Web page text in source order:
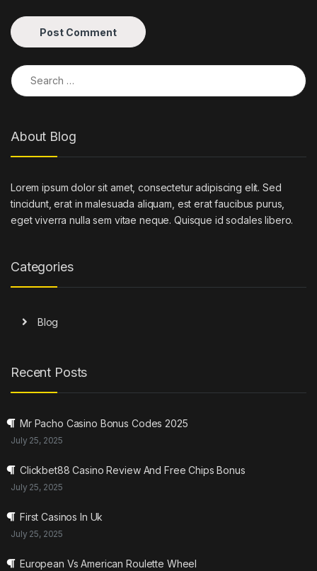
Search for:
About Blog
Lorem ipsum dolor sit amet, consectetur adipiscing elit. Sed
tincidunt, erat in malesuada aliquam, est erat faucibus purus,
eget viverra nulla sem vitae neque. Quisque id sodales libero.
Categories
Blog
Recent Posts
Mr Pacho Casino Bonus Codes 2025
July 25, 2025
Clickbet88 Casino Review And Free Chips Bonus
July 25, 2025
First Casinos In Uk
July 25, 2025
European Vs American Roulette Wheel